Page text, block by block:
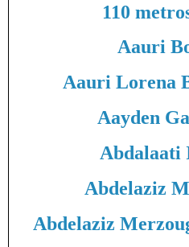
110
Aauri
Aauri Lorena
Aayden
Abdalaati
Abdelaziz
Abdelaziz